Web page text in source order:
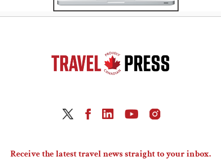
Receive the latest travel news straight to your inbox.